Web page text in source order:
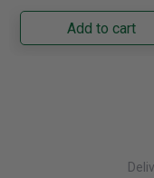
Napoleon......
Add to cart